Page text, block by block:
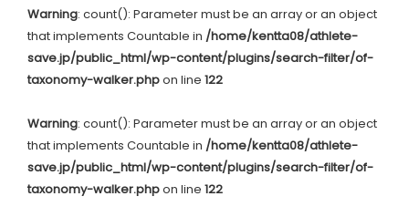
Warning: count(): Parameter must be an array or an object
that implements Countable in /home/kentta08/athlete-
save.jp/public_html/wp-content/plugins/search-filter/of-
taxonomy-walker.phpon line 122
Warning: count(): Parameter must be an array or an object
that implements Countable in /home/kentta08/athlete-
save.jp/public_html/wp-content/plugins/search-filter/of-
taxonomy-walker.phpon line 122